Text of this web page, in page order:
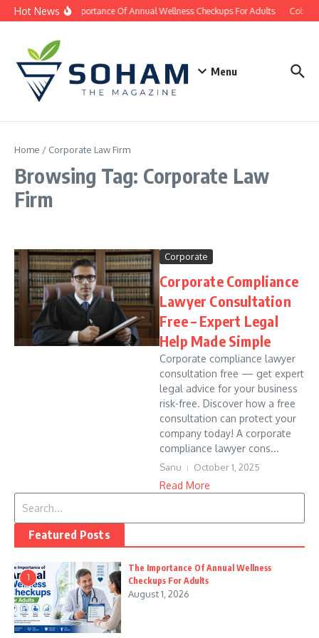
Skip to content
Hot NewsThe Importance Of Annual Wellness Checkups For Adults Cobb
Menu
Home / Corporate Law Firm
Browsing Tag: Corporate Law
Firm
Corporate
Corporate Compliance
Lawyer Consultation
Free – Expert Legal
Help Made Simple
Corporate compliance lawyer
consultation free — get expert
legal advice for your business
risk-free. Discover how a free
consultation can protect your
company today! A corporate
compliance lawyer cons...
Sanu October 1, 2025
Read More
Featured Posts
1
The Importance Of Annual Wellness
Checkups For Adults
August 1, 2026